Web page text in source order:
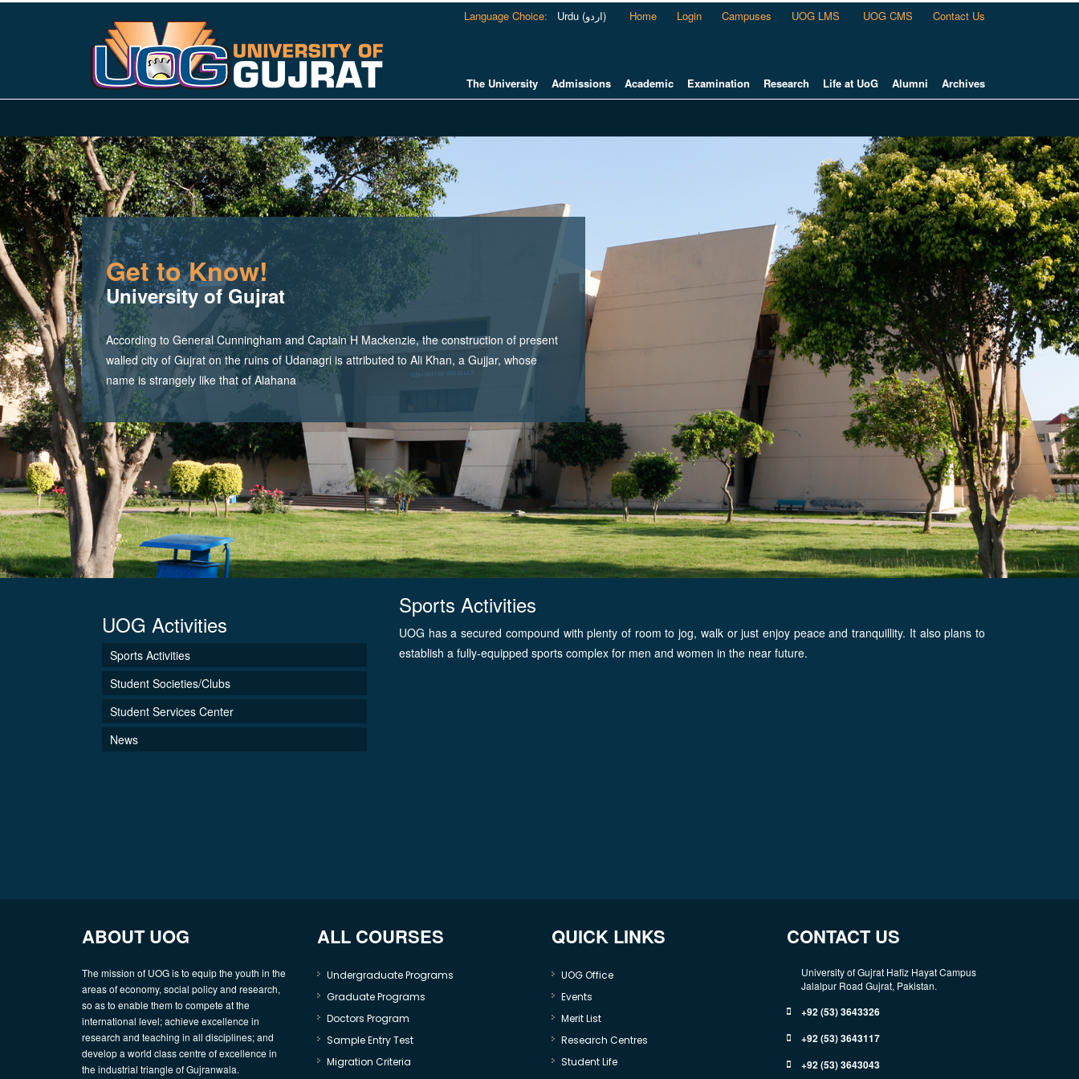
Language Choice: Urdu (اردو) Home Login Campuses UOG LMS UOG CMS Contact Us
The University Admissions Academic Examination Research Life at UoG Alumni Archives
Get to Know!
University of Gujrat
According to General Cunningham and Captain H Mackenzie, the construction of present
walled city of Gujrat on the ruins of Udanagri is attributed to Ali Khan, a Gujjar, whose
name is strangely like that of Alahana
UOG Activities
Sports Activities
Student Societies/Clubs
Student Services Center
News
Sports Activities
UOG has a secured compound with plenty of room to jog, walk or just enjoy peace and tranquillity. It also plans to
establish a fully-equipped sports complex for men and women in the near future.
ABOUT UOG
The mission of UOG is to equip the youth in the
areas of economy, social policy and research,
so as to enable them to compete at the
international level; achieve excellence in
research and teaching in all disciplines; and
develop a world class centre of excellence in
the industrial triangle of Gujranwala.
ALL COURSES
Undergraduate Programs
Graduate Programs
Doctors Program
Sample Entry Test
Migration Criteria
QUICK LINKS
UOG Office
Events
Merit List
Research Centres
Student Life
CONTACT US
University of Gujrat Hafiz Hayat Campus
Jalalpur Road Gujrat, Pakistan.
+92 (53) 3643326
+92 (53) 3643117
+92 (53) 3643043